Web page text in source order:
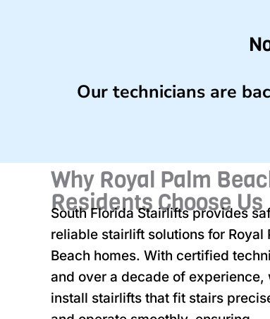
Our technicians are
Why Royal Palm
Residents Choose Us
South Florida Stairlifts provides
reliable stairlift solutions for Royal
Beach homes. With certified
and over a decade of experience,
install stairlifts that fit stairs